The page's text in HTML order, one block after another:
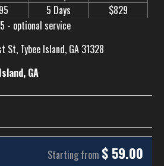
5 Days
$829
- optional service
St, Tybee Island, GA 31328
GA
Starting from $ 59.00